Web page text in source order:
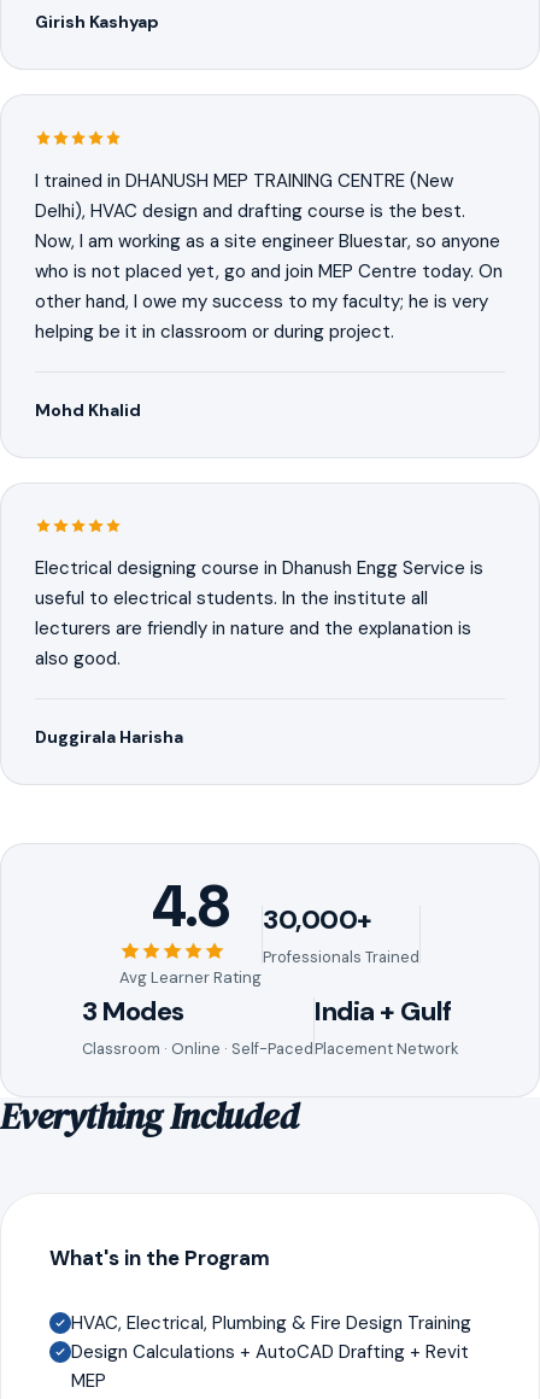
Girish Kashyap
I trained in DHANUSH MEP TRAINING CENTRE (New
Delhi), HVAC design and drafting course is the best.
Now, I am working as a site engineer Bluestar, so anyone
who is not placed yet, go and join MEP Centre today. On
other hand, I owe my success to my faculty; he is very
helping be it in classroom or during project.
Mohd Khalid
Electrical designing course in Dhanush Engg Service is
useful to electrical students. In the institute all
lecturers are friendly in nature and the explanation is
also good.
Duggirala Harisha
4.8
Avg Learner Rating
30,000+
Professionals Trained
3 Modes
Classroom · Online · Self-Paced
India + Gulf
Placement Network
Everything Included
What's in the Program
HVAC, Electrical, Plumbing & Fire Design Training
Design Calculations + AutoCAD Drafting + Revit
MEP